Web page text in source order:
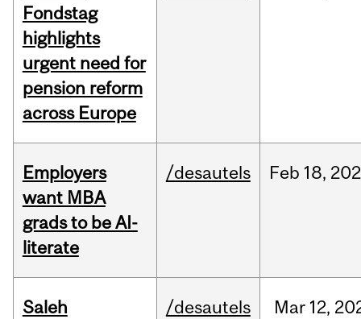
Fondstag
highlights
urgent need for
pension reform
across Europe
Employers
want MBA
grads to be AI-
literate
/desautels Feb 18,
Saleh
/desautels Mar 12,